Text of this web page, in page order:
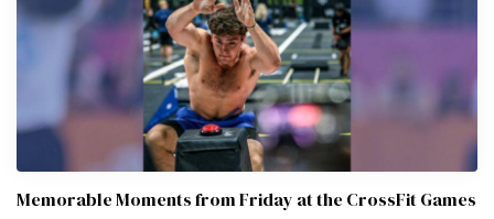
Memorable Moments from Friday at the CrossFit Games